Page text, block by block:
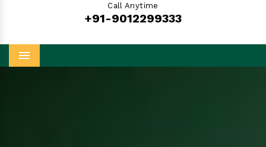
Call Anytime
+91-9012299333
Menu